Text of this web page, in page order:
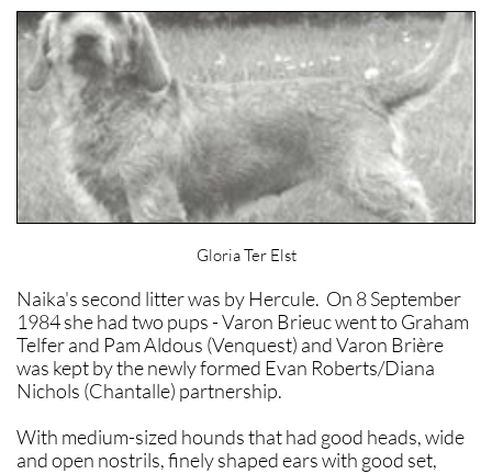
Gloria Ter Elst
Naika's second litter was by Hercule. On 8 September
1984 she had two pups - Varon Brieuc went to Graham
Telfer and Pam Aldous (Venquest) and Varon Brière
was kept by the newly formed Evan Roberts/Diana
Nichols (Chantalle) partnership.
With medium-sized hounds that had good heads, wide
and open nostrils, finely shaped ears with good set,